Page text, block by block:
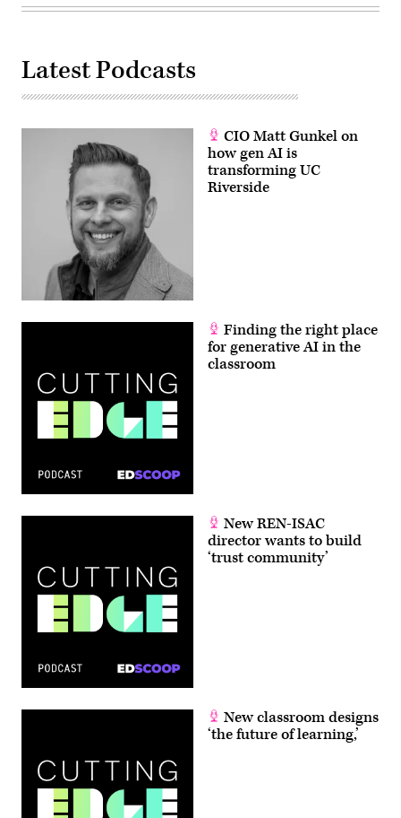
Latest Podcasts
CIO Matt Gunkel on
how gen AI is
transforming UC
Riverside
Finding the right place
for generative AI in the
classroom
New REN-ISAC
director wants to build
‘trust community’
New classroom designs
‘the future of learning,’